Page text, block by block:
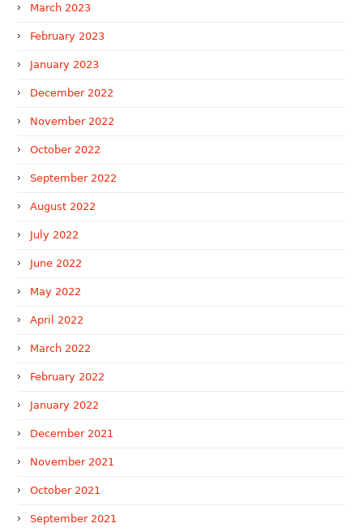
March 2023
February 2023
January 2023
December 2022
November 2022
October 2022
September 2022
August 2022
July 2022
June 2022
May 2022
April 2022
March 2022
February 2022
January 2022
December 2021
November 2021
October 2021
September 2021